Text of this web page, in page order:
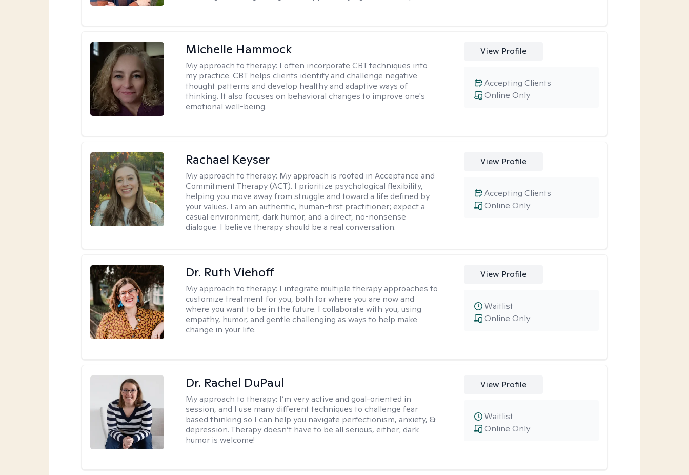
Michelle Hammock
My approach to therapy: I often incorporate CBT techniques into
my practice. CBT helps clients identify and challenge negative
thought patterns and develop healthy and adaptive ways of
thinking. It also focuses on behavioral changes to improve one's
emotional well-being.
View Profile
Online Only
Accepting Clients
Rachael Keyser
My approach to therapy: My approach is rooted in Acceptance and
Commitment Therapy (ACT). I prioritize psychological flexibility,
helping you move away from struggle and toward a life defined by
your values. I am an authentic, human-first practitioner; expect a
casual environment, dark humor, and a direct, no-nonsense
dialogue. I believe therapy should be a real conversation.
View Profile
Online Only
Accepting Clients
Dr. Ruth Viehoff
My approach to therapy: I integrate multiple therapy approaches to
customize treatment for you, both for where you are now and
where you want to be in the future. I collaborate with you, using
empathy, humor, and gentle challenging as ways to help make
change in your life.
View Profile
Online Only
Waitlist
Dr. Rachel DuPaul
My approach to therapy: I’m very active and goal-oriented in
session, and I use many different techniques to challenge fear
based thinking so I can help you navigate perfectionism, anxiety, &
depression. Therapy doesn’t have to be all serious, either; dark
humor is welcome!
View Profile
Online Only
Waitlist